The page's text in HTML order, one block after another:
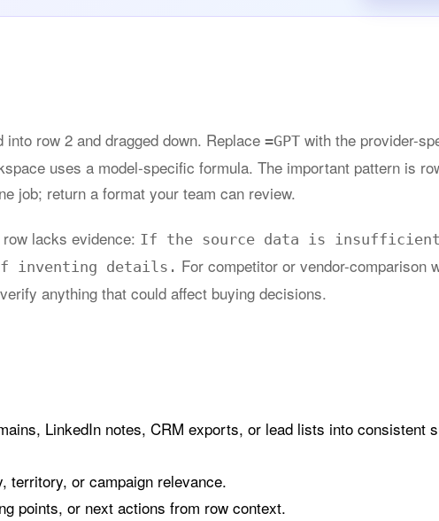
row 2 and dragged down. Replace =GPT with the provider-
uses a model-specific formula. The important pattern is
job; return a format your team can review.
lacks evidence: If the source data is
inventing details. For competitor or vendor-comparison
anything that could affect buying decisions.
LinkedIn notes, CRM exports, or lead lists into consistent
territory, or campaign relevance.
points, or next actions from row context.